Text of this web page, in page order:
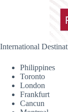
International
Philippines
Toronto
London
Frankfurt
Cancun